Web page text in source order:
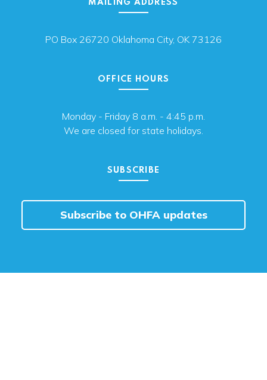
MAILING ADDRESS
PO Box 26720 Oklahoma City, OK 73126
OFFICE HOURS
Monday - Friday 8 a.m. - 4:45 p.m.
We are closed for state holidays.
SUBSCRIBE
Subscribe to OHFA updates